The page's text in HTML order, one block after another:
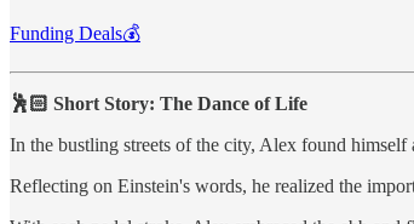
Funding Deals💰
🕺🏻 Short Story: The Dance of Life
In the bustling streets of the city, Alex found
Reflecting on Einstein's words, he realized the